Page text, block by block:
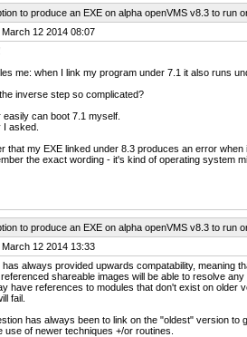
to produce an EXE on alpha openVMS v8.3 to run
12 2014 08:07
me: when I link my program under 7.1 it also runs
inverse step so complicated?
easily can boot 7.1 myself.
I asked.
that my EXE linked under 8.3 produces an error when
the exact wording - it's kind of operating system
to produce an EXE on alpha openVMS v8.3 to run
12 2014 13:33
has always provided upwards compatability, meaning
shareable images will be able to resolve
have references to modules that don't exist on older
fail.
has always been to link on the "oldest" version to
use of newer techniques +/or routines.